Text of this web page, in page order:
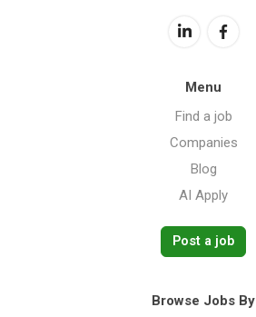
Menu
Find a job
Companies
Blog
AI Apply
Post a job
Browse Jobs By